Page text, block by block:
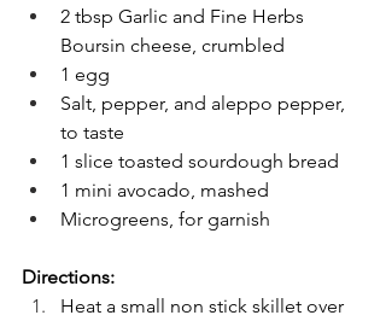
2 tbsp Garlic and Fine Herbs
Boursin cheese, crumbled
1 egg
Salt, pepper, and aleppo pepper,
to taste
1 slice toasted sourdough bread
1 mini avocado, mashed
Microgreens, for garnish
Directions:
Heat a small non stick skillet over